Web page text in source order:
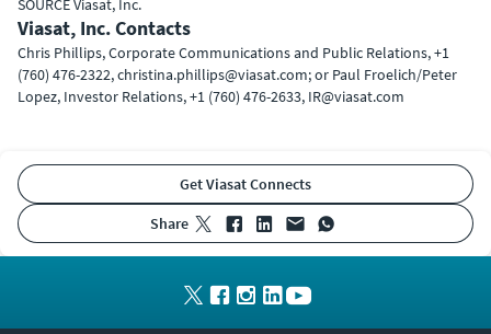
SOURCE Viasat, Inc.
Viasat, Inc. Contacts
Chris Phillips, Corporate Communications and Public Relations, +1
(760) 476-2322, christina.phillips@viasat.com; or Paul Froelich/Peter
Lopez, Investor Relations, +1 (760) 476-2633, IR@viasat.com
Get Viasat Connects
share